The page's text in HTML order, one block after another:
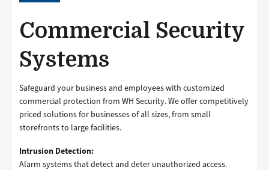
Commercial Security
Systems
Safeguard your business and employees with customized
commercial protection from WH Security. We offer competitively
priced solutions for businesses of all sizes, from small
storefronts to large facilities.
Intrusion Detection:
Alarm systems that detect and deter unauthorized access.